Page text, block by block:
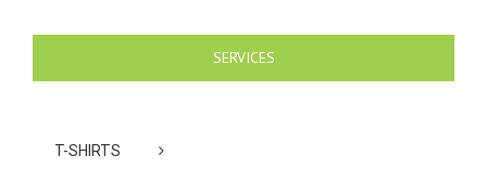
SERVICES
T-SHIRTS